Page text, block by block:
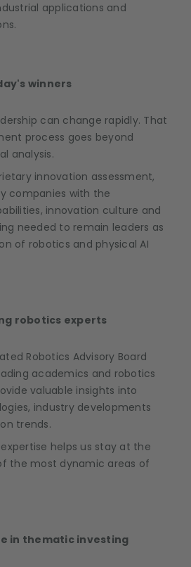
applications and
winners
can change rapidly. That
process goes beyond
analysis.
innovation assessment,
companies with the
innovation culture and
needed to remain leaders as
of robotics and physical AI
robotics experts
Robotics Advisory Board
academics and robotics
valuable insights into
industry developments
trends.
helps us stay at the
the most dynamic areas of
in thematic investing